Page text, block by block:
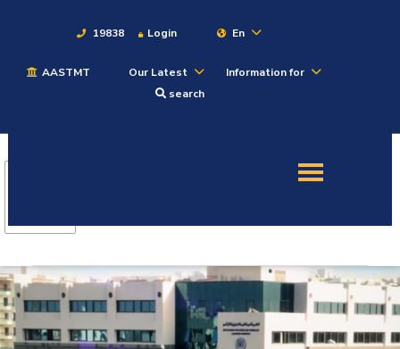
19838 Login En
AASTMT Our Latest
Information for
search
Academics
Students